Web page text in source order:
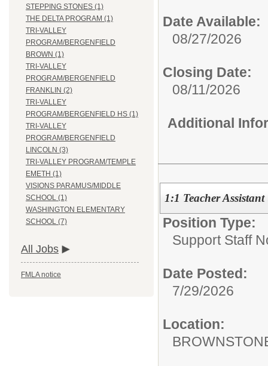
STEPPING STONES (1)
THE DELTA PROGRAM (1)
TRI-VALLEY
PROGRAM/BERGENFIELD
BROWN (1)
TRI-VALLEY
PROGRAM/BERGENFIELD
FRANKLIN (2)
TRI-VALLEY
PROGRAM/BERGENFIELD HS (1)
TRI-VALLEY
PROGRAM/BERGENFIELD
LINCOLN (3)
TRI-VALLEY PROGRAM/TEMPLE
EMETH (1)
VISIONS PARAMUS/MIDDLE
SCHOOL (1)
WASHINGTON ELEMENTARY
SCHOOL (7)
All Jobs
FMLA notice
Date Available:
08/27/2026
Closing Date:
08/11/2026
Additional
1:1 Teacher
Position Type:
Support Staff
Date Posted:
7/29/2026
Location: